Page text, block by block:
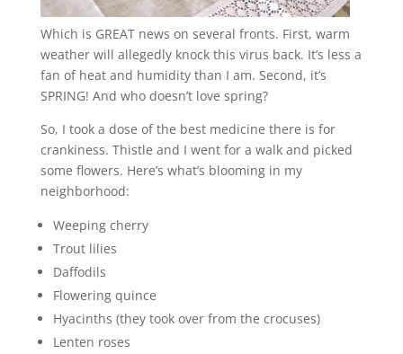
Which is GREAT news on several fronts. First, warm
weather will allegedly knock this virus back. It’s less a
fan of heat and humidity than I am. Second, it’s
SPRING! And who doesn’t love spring?
So, I took a dose of the best medicine there is for
crankiness. Thistle and I went for a walk and picked
some flowers. Here’s what’s blooming in my
neighborhood:
Weeping cherry
Trout lilies
Daffodils
Flowering quince
Hyacinths (they took over from the crocuses)
Lenten roses